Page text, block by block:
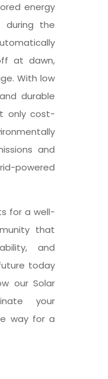
energy
during the
at dawn,
With low
durable
only cost-
and
powered
for a well-
that
and
today
our Solar
your
way for a